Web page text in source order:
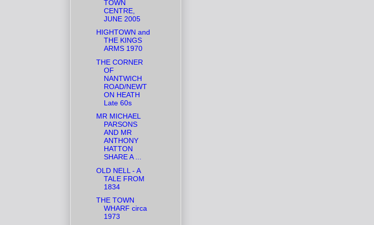
TOWN
CENTRE,
JUNE 2005
HIGHTOWN and
THE KINGS
ARMS 1970
THE CORNER
OF
NANTWICH
ROAD/NEWT
ON HEATH
Late 60s
MR MICHAEL
PARSONS
AND MR
ANTHONY
HATTON
SHARE A ...
OLD NELL - A
TALE FROM
1834
THE TOWN
WHARF circa
1973